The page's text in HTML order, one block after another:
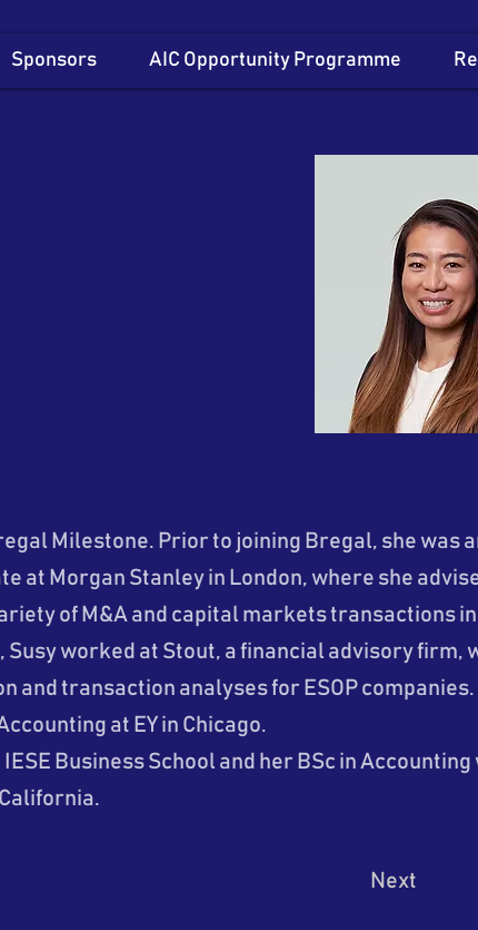
Sponsors AIC Opportunity Programme
Milestone. Prior to joining Bregal, she was
at Morgan Stanley in London, where she
of M&A and capital markets transactions
worked at Stout, a financial advisory firm,
and transaction analyses for ESOP companies.
at EY in Chicago.
Business School and her BSc in
Next